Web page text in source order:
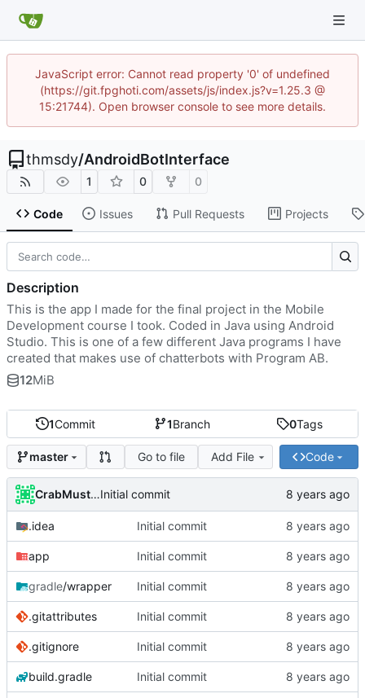
JavaScript error: Cannot read property '0' of undefined
(https://git.fpghoti.com/assets/js/index.js?v=1.25.3 @
15:21744). Open browser console to see more details.
thmsdy/AndroidBotInterface
1 0 0
Code Issues Pull Requests Projects
1Commit 1Branch 0Tags
master Go to file Add File Code
CrabMustardInitial commit
.idea Initial commit
app Initial commit
gradle/wrapper Initial commit
.gitattributes Initial commit
.gitignore Initial commit
build.gradle Initial commit
Description
This is the app I made for the final project in the Mobile
Development course I took. Coded in Java using Android
Studio. This is one of a few different Java programs I have
created that makes use of chatterbots with Program AB.
12MiB